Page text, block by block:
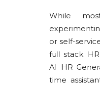
While
or self-
full stack.
AI HR
time